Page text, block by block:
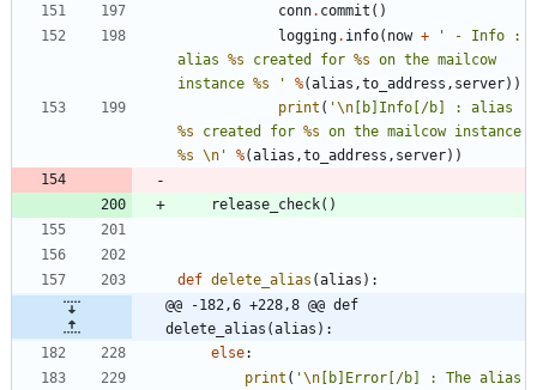
conn. commit ( )
logging. info( now + '
- Info :
alias %s created for %s on the mailcow
instance %s ' %(alias ,to_address , server) )
print ( '\n
%s created for %s
%s \n ' %(alias ,to_address , server) )
release_check( )
def delete_alias (alias ) :
@@ -182,6 +228,8 @@ def
delete_alias(alias):
else:
print ( '\n